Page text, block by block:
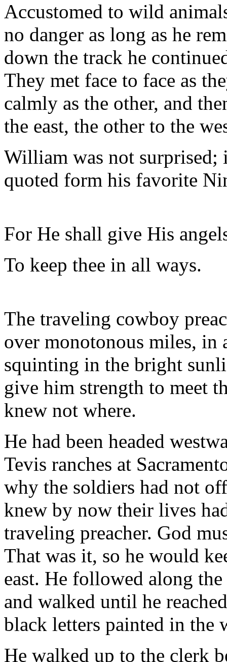
Accustomed to wild
no danger as long as he
down the track he
They met face to face as
calmly as the other, and
the east, the other to the
William was not surprised;
quoted form his favorite
For He shall give His
To keep thee in all ways.
The traveling cowboy
over monotonous miles, in
squinting in the bright
give him strength to meet
knew not where.
He had been headed
Tevis ranches at
why the soldiers had not
knew by now their lives
traveling preacher. God
That was it, so he would
east. He followed along
and walked until he
black letters painted in the
He walked up to the clerk